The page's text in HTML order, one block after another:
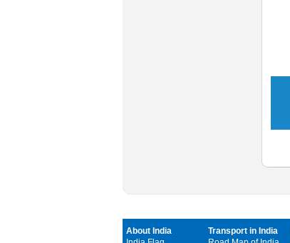
About India
Transport in India